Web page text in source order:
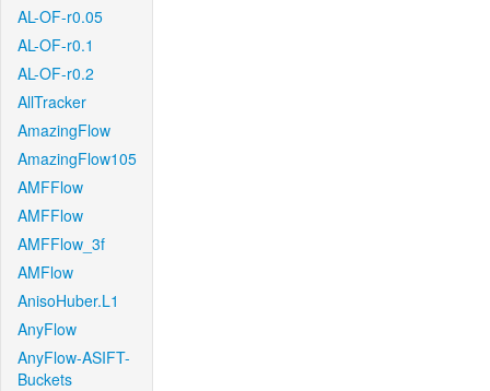
AL-OF-r0.05
AL-OF-r0.1
AL-OF-r0.2
AllTracker
AmazingFlow
AmazingFlow105
AMFFlow
AMFFlow
AMFFlow_3f
AMFlow
AnisoHuber.L1
AnyFlow
AnyFlow-ASIFT-
Buckets